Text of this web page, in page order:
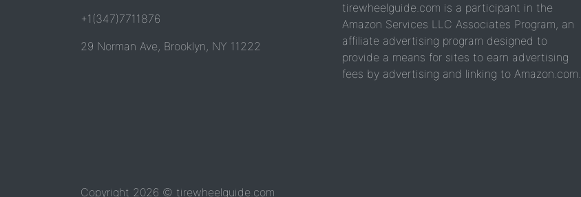
+1(347)7711876
29 Norman Ave, Brooklyn, NY 11222
tirewheelguide.com is a participant in the
Amazon Services LLC Associates Program, an
affiliate advertising program designed to
provide a means for sites to earn advertising
fees by advertising and linking to Amazon.com.
Copyright 2026 © tirewheelguide.com